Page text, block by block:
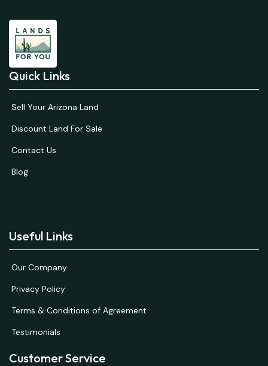
Quick Links
Sell Your Arizona Land
Discount Land For Sale
Contact Us
Blog
Useful Links
Our Company
Privacy Policy
Terms & Conditions of Agreement
Testimonials
Customer Service